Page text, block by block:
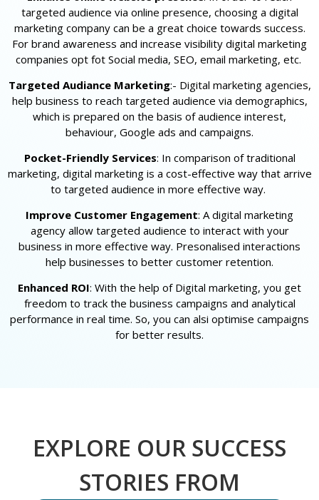
targeted audience via online presence, choosing a digital
marketing company can be a great choice towards success.
For brand awareness and increase visibility digital marketing
companies opt fot Social media, SEO, email marketing, etc.
Targeted Audiance Marketing:- Digital marketing agencies,
help business to reach targeted audience via demographics,
which is prepared on the basis of audience interest,
behaviour, Google ads and campaigns.
Pocket-Friendly Services: In comparison of traditional
marketing, digital marketing is a cost-effective way that arrive
to targeted audience in more effective way.
Improve Customer Engagement: A digital marketing
agency allow targeted audience to interact with your
business in more effective way. Presonalised interactions
help businesses to better customer retention.
Enhanced ROI: With the help of Digital marketing, you get
freedom to track the business campaigns and analytical
performance in real time. So, you can alsi optimise campaigns
for better results.
EXPLORE OUR SUCCESS
STORIES FROM